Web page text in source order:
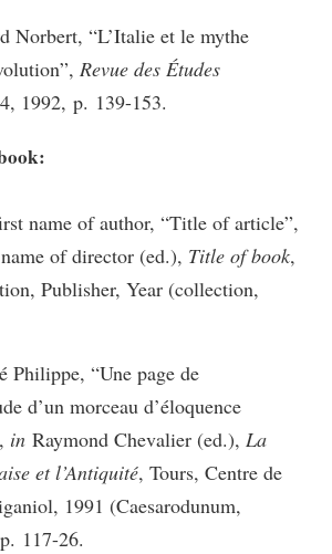
Norbert, “L’Italie et le mythe
Revue des Études
1992, p. 139-153.
name of author, “Title of article”,
of director (ed.), Title of book,
Publisher, Year (collection,
Philippe, “Une page de
d’un morceau d’éloquence
in Raymond Chevalier (ed.), La
et l’Antiquité, Tours, Centre de
1991 (Caesarodunum,
117-26.